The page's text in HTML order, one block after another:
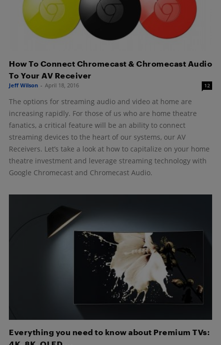
How To Connect Chromecast & Chromecast Audio
To Your AV Receiver
Jeff Wilson - April 18, 2016 12
The options for streaming audio and video at home are
increasing rapidly. For those of us who are home theatre
fanatics, a critical feature will be an ability to connect
streaming devices to the heart of our systems, our AV
Receivers. Let’s take a look at how to capitalize on your home
theatre investment and leverage streaming technology with
Google Chromecast and Chromecast Audio.
Everything you need to know about Premium TVs: